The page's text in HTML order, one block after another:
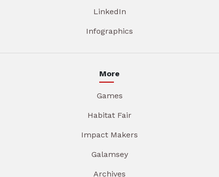
LinkedIn
Infographics
More
Games
Habitat Fair
Impact Makers
Galamsey
Archives